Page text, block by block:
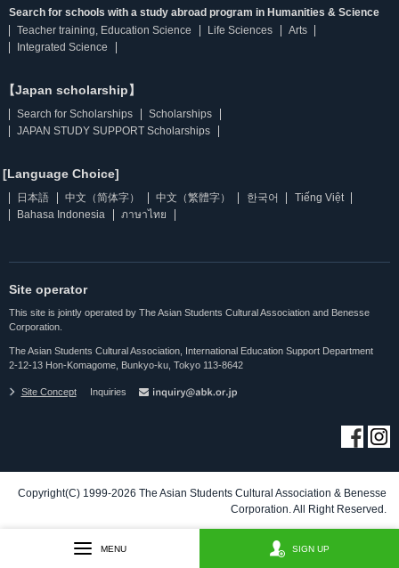
Search for schools with a study abroad program in Humanities & Science
Teacher training, Education Science
Life Sciences
Arts
Integrated Science
【Japan scholarship】
Search for Scholarships
Scholarships
JAPAN STUDY SUPPORT Scholarships
[Language Choice]
日本語 中文（简体字） 中文（繁體字） 한국어
Tiếng Việt
Bahasa Indonesia
ภาษาไทย
Site operator
This site is jointly operated by The Asian Students Cultural Association and Benesse
Corporation.
The Asian Students Cultural Association, International Education Support Department
2-12-13 Hon-Komagome, Bunkyo-ku, Tokyo 113-8642
Site Concept Inquiries
Copyright(C) 1999-2026 The Asian Students Cultural Association & Benesse
Corporation. All Right Reserved.
MENU SIGN UP